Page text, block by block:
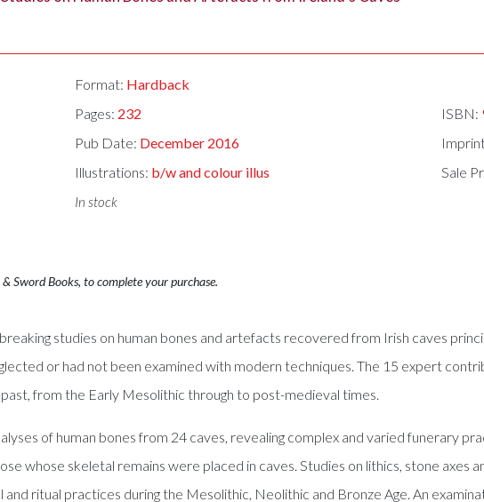
Format: Hardback
Pages: 232 ISBN:
Pub Date: December 2016
Illustrations: b/w and colour illus Sale
In stock
Sword Books, to complete your purchase.
studies on human bones and artefacts recovered from Irish caves
or had not been examined with modern techniques. The 15 expert
from the Early Mesolithic through to post-medieval times.
of human bones from 24 caves, revealing complex and varied funerary
whose skeletal remains were placed in caves. Studies on lithics, stone axes
and ritual practices during the Mesolithic, Neolithic and Bronze Age. An